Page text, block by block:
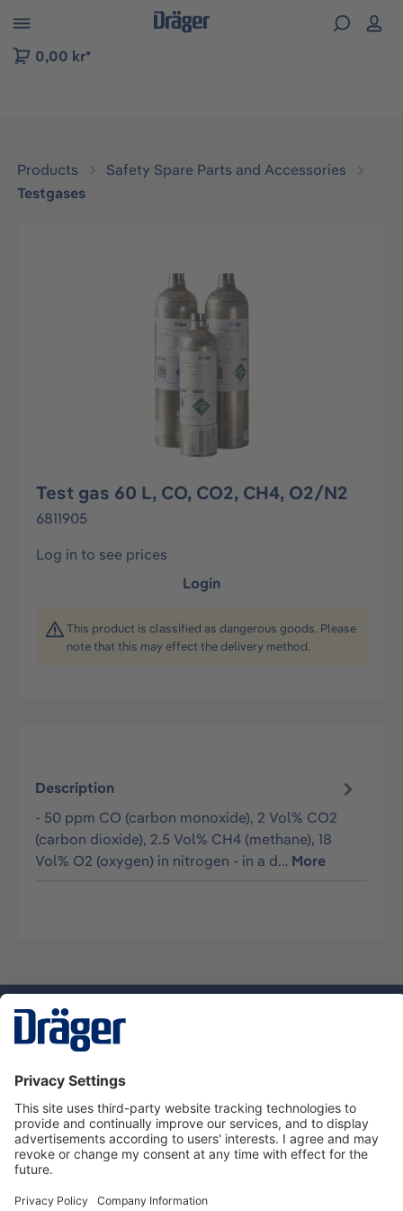
to B2B platform navigation
0,00 kr*
Products
Safety Spare Parts and Accessories
Testgases
Test gas 60 L, CO, CO2, CH4, O2/N2
6811905
Log in to see prices
Login
This product is classified as dangerous goods. Please
note that this may effect the delivery method.
Description
- 50 ppm CO (carbon monoxide), 2 Vol% CO2
(carbon dioxide), 2.5 Vol% CH4 (methane), 18
Vol% O2 (oxygen) in nitrogen - in a d… More
Service hotline
About Dräger
Informations